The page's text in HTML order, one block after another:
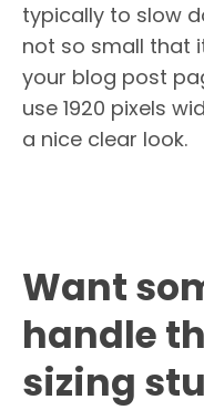
typically to slow
not so small that
your blog post
use 1920 pixels
a nice clear look.
Want
handle
sizing